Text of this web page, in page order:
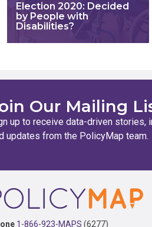
Election 2020: Decided
by People with
Disabilities?
Our Mailing
up to receive data-driven stories,
updates from the PolicyMap team.
1-866-923-MAPS (6277)